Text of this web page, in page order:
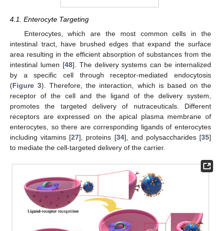
4.1. Enterocyte Targeting
Enterocytes, which are the most common cells in the
intestinal tract, have brushed edges that expand the surface
area resulting in the efficient absorption of substances from the
intestinal lumen [48]. The delivery systems can be internalized
by a specific cell through receptor-mediated endocytosis
(Figure 3). Therefore, the interaction, which is based on the
receptor of the cell and the ligand of the delivery system,
promotes the targeted delivery of nutraceuticals. Different
receptors are expressed on the apical plasma membrane of
enterocytes, so there are corresponding ligands of enterocytes
including vitamins [27], proteins [34], and polysaccharides [35]
to mediate the cell-targeted delivery of the carrier.